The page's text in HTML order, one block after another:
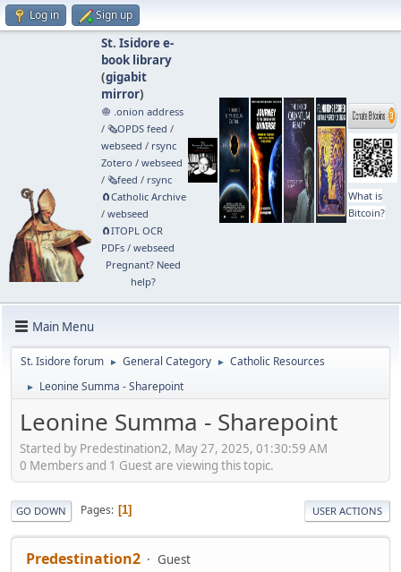
Log in Sign up
St. Isidore e-
book library
(gigabit
mirror)
🧅 .onion address
/ 🗞️OPDS feed /
webseed / rsync
Zotero / webseed
/ 🗞️feed / rsync
🧲⁠Catholic Archive
/ webseed
🧲⁠ITOPL OCR
PDFs/ webseed
Pregnant? Need
help?
What is
Bitcoin?
Main Menu
St. Isidore forum ► General Category ► Catholic Resources
► Leonine Summa - Sharepoint
Leonine Summa - Sharepoint
Started by Predestination2, May 27, 2025, 01:30:59 AM
0 Members and 1 Guest are viewing this topic.
GO DOWN Pages 1 USER ACTIONS
Predestination2 Guest